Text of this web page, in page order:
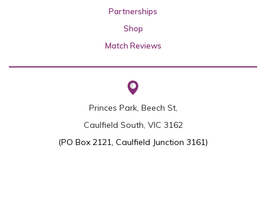
Partnerships
Shop
Match Reviews
Princes Park, Beech St,
Caulfield South, VIC 3162
(PO Box 2121, Caulfield Junction 3161)